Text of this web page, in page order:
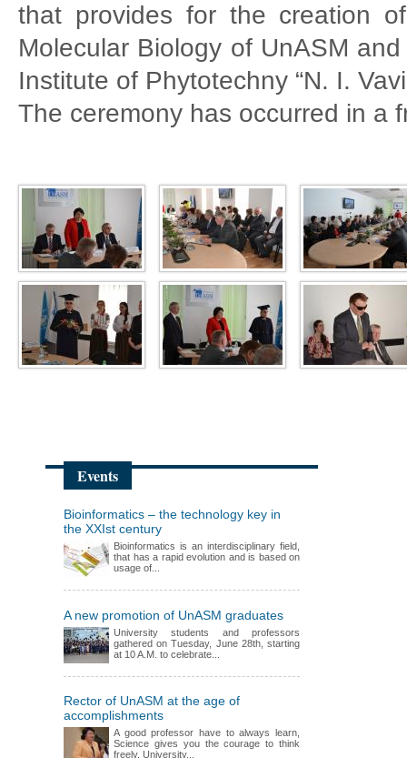
that provides for the creation
Molecular Biology of UnASM
Institute of Phytotechny “N. I.
The ceremony has occurred in a
Events
Bioinformatics – the technology key in
the XXIst century
Bioinformatics is an interdisciplinary field,
that has a rapid evolution and is based on
usage of...
A new promotion of UnASM graduates
University students and professors
gathered on Tuesday, June 28th, starting
at 10 A.M. to celebrate...
Rector of UnASM at the age of
accomplishments
A good professor have to always learn,
Science gives you the courage to think
freely, University...